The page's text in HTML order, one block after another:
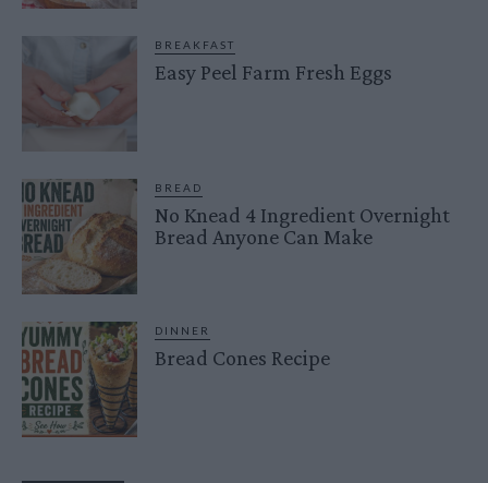
BREAKFAST
Easy Peel Farm Fresh Eggs
BREAD
No Knead 4 Ingredient Overnight
Bread Anyone Can Make
DINNER
Bread Cones Recipe